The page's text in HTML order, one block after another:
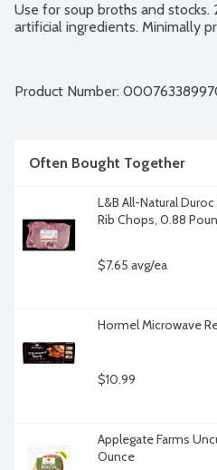
Use for soup broths and stocks.
artificial ingredients. Minimally
Product Number:
Often Bought Together
L&B All-Natural
Rib Chops, 0.88
$7.65 avg/ea
Hormel Microwave
$10.99
Applegate Farms
Ounce